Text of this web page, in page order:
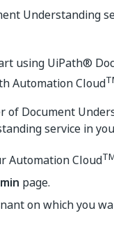
Understanding
using UiPath®
Automation Cloud
of Document
service in
Automation Cloud
page.
on which you